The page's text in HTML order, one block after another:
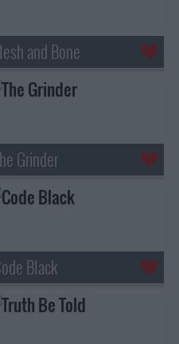
and Bone
Grinder
Black